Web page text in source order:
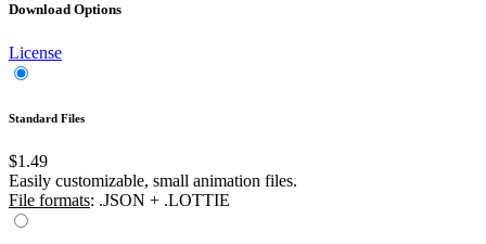
Download Options
License
Standard Files
$1.49
Easily customizable, small animation files.
File formats: .JSON + .LOTTIE